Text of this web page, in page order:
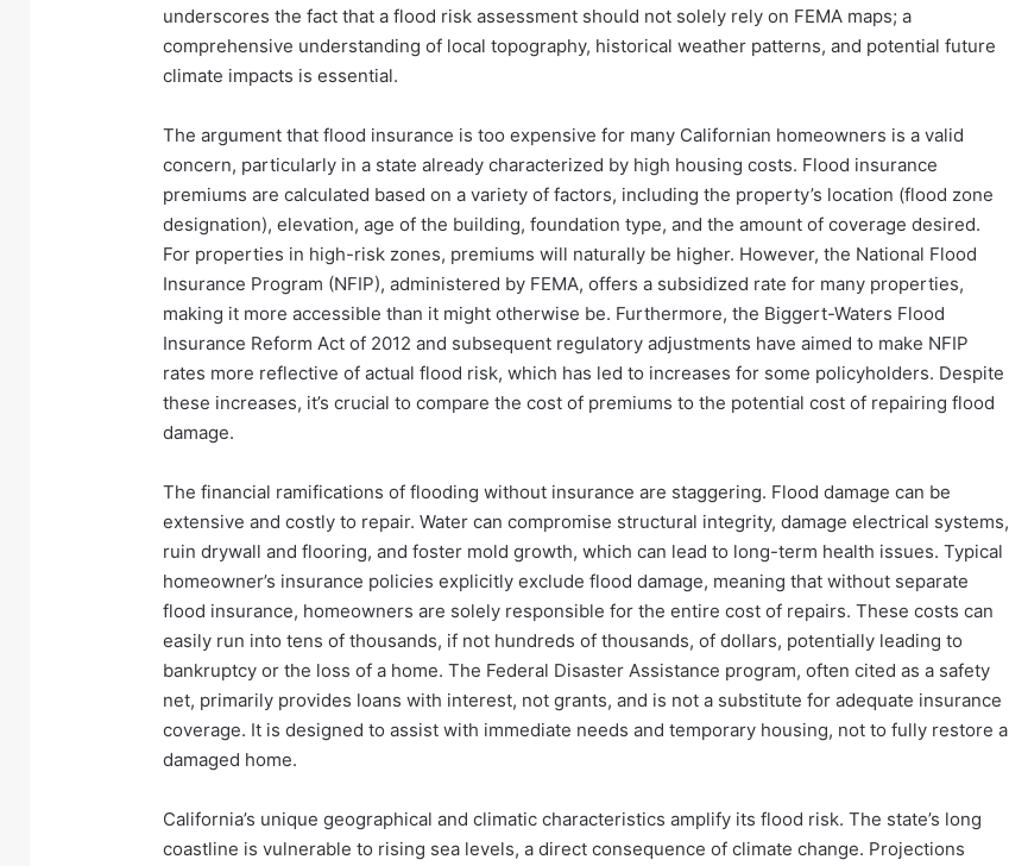
underscores the fact that a flood risk assessment should not solely rely on FEMA maps; a
comprehensive understanding of local topography, historical weather patterns, and potential future
climate impacts is essential.
The argument that flood insurance is too expensive for many Californian homeowners is a valid
concern, particularly in a state already characterized by high housing costs. Flood insurance
premiums are calculated based on a variety of factors, including the property’s location (flood zone
designation), elevation, age of the building, foundation type, and the amount of coverage desired.
For properties in high-risk zones, premiums will naturally be higher. However, the National Flood
Insurance Program (NFIP), administered by FEMA, offers a subsidized rate for many properties,
making it more accessible than it might otherwise be. Furthermore, the Biggert-Waters Flood
Insurance Reform Act of 2012 and subsequent regulatory adjustments have aimed to make NFIP
rates more reflective of actual flood risk, which has led to increases for some policyholders. Despite
these increases, it’s crucial to compare the cost of premiums to the potential cost of repairing flood
damage.
The financial ramifications of flooding without insurance are staggering. Flood damage can be
extensive and costly to repair. Water can compromise structural integrity, damage electrical systems,
ruin drywall and flooring, and foster mold growth, which can lead to long-term health issues. Typical
homeowner’s insurance policies explicitly exclude flood damage, meaning that without separate
flood insurance, homeowners are solely responsible for the entire cost of repairs. These costs can
easily run into tens of thousands, if not hundreds of thousands, of dollars, potentially leading to
bankruptcy or the loss of a home. The Federal Disaster Assistance program, often cited as a safety
net, primarily provides loans with interest, not grants, and is not a substitute for adequate insurance
coverage. It is designed to assist with immediate needs and temporary housing, not to fully restore a
damaged home.
California’s unique geographical and climatic characteristics amplify its flood risk. The state’s long
coastline is vulnerable to rising sea levels, a direct consequence of climate change. Projections